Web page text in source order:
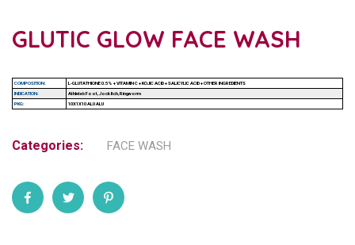
GLUTIC GLOW FACE WASH
COMPOSITION:
L-GLUTATHIONE 0.5% + VITAMIN C + KOJIC ACID + SALICYLIC ACID + OTHER INGREDIENTS
INDICATION:
Athlete’s Foot, Jock Itch, Ringworm
PKG:
10X1X10 ALU ALU
Categories: FACE WASH